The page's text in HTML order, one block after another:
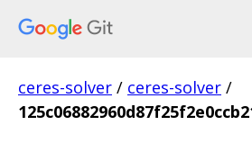
ceres-solver / ceres-solver /